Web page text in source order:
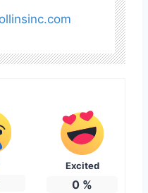
Excited
0 %